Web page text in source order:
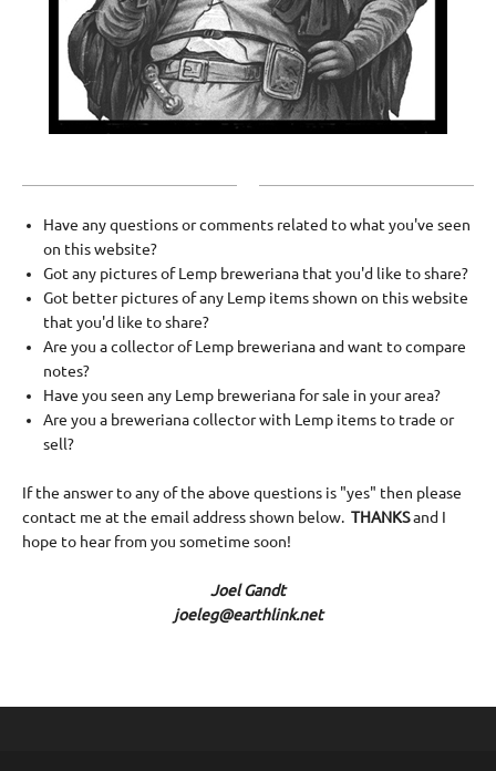
Have any questions or comments related to what you've seen
on this website?
Got any pictures of Lemp breweriana that you'd like to share?
Got better pictures of any Lemp items shown on this website
that you'd like to share?
Are you a collector of Lemp breweriana and want to compare
notes?
Have you seen any Lemp breweriana for sale in your area?
Are you a breweriana collector with Lemp items to trade or
sell?
If the answer to any of the above questions is "yes" then please
contact me at the email address shown below. THANKSand I
hope to hear from you sometime soon!
Joel Gandt
joeleg@earthlink.net